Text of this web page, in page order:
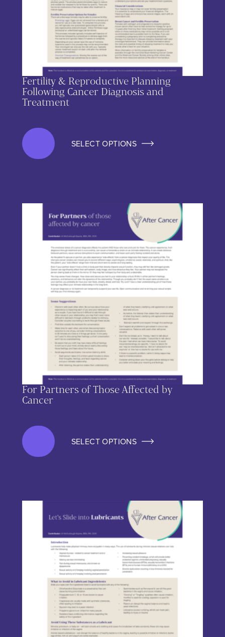
Fertility & Reproductive Planning
Following Cancer Diagnosis and
Treatment
SELECT OPTIONS
For Partners of Those Affected by
Cancer
SELECT OPTIONS